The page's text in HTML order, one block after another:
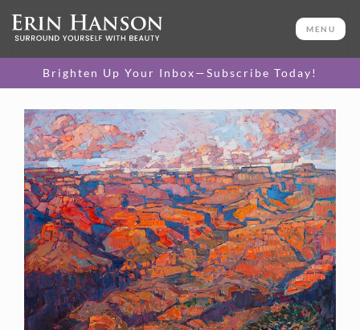
MENU
Brighten Up Your Inbox—Subscribe Today!